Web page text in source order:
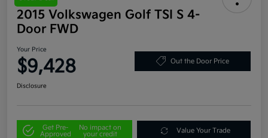
2015 Volkswagen Golf TSI S 4-
Door FWD
Your Price
$9,428 Out the Door Price
Disclosure
Get Pre-
Approved
No impact on
your credit
Value Your Trade